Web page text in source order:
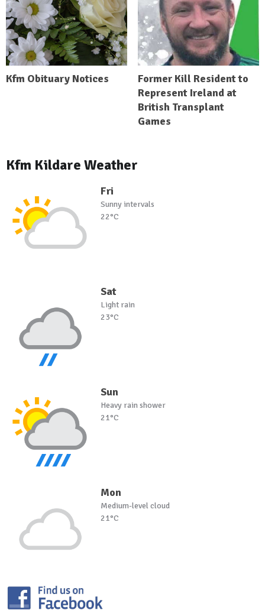
Kfm Obituary Notices
Former Kill Resident to
Represent Ireland at
British Transplant
Games
Kfm Kildare Weather
Fri
Sunny intervals
22°C
Sat
Light rain
23°C
Sun
Heavy rain shower
21°C
Mon
Medium-level cloud
21°C